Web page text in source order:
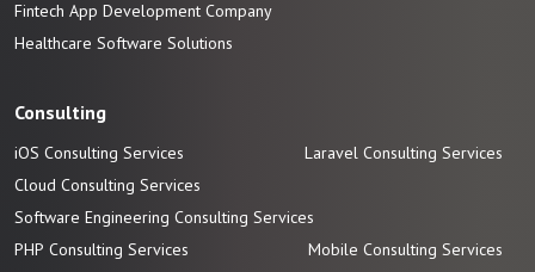
Fintech App Development Company
Healthcare Software Solutions
Consulting
iOS Consulting Services
Laravel Consulting Services
Cloud Consulting Services
Software Engineering Consulting Services
PHP Consulting Services
Mobile Consulting Services